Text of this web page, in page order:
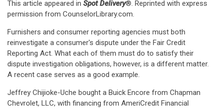
This article appeared in Spot Delivery®. Reprinted with express
permission from CounselorLibrary.com.
Furnishers and consumer reporting agencies must both
reinvestigate a consumer's dispute under the Fair Credit
Reporting Act. What each of them must do to satisfy their
dispute investigation obligations, however, is a different matter.
A recent case serves as a good example.
Jeffrey Chijioke-Uche bought a Buick Encore from Chapman
Chevrolet, LLC, with financing from AmeriCredit Financial